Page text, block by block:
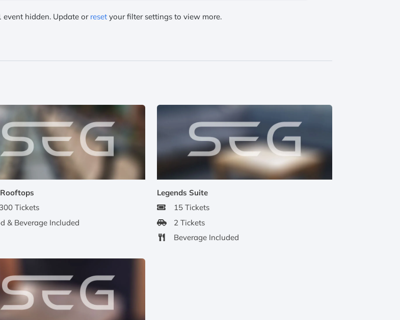
event hidden. Update or resetyour filter settings to view more.
Tickets
& Beverage Included
Legends Suite
15 Tickets
2 Tickets
Beverage Included